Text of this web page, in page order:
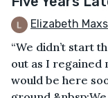
Elizabeth
“We didn’t start
out as I regained
would be here